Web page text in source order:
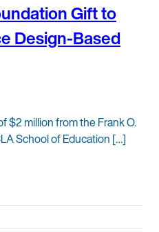
Gift to
Design-Based
$2 million from the Frank O.
School of Education […]